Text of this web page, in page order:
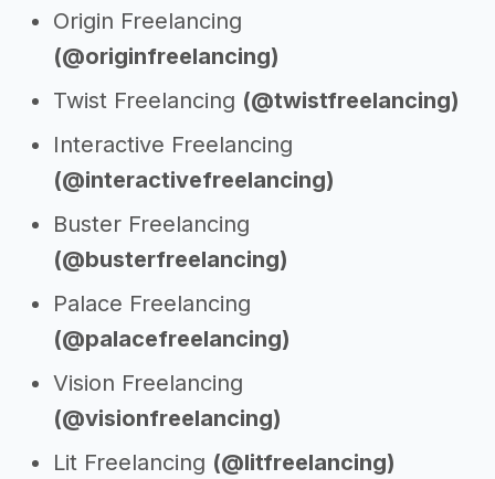
Origin Freelancing
(@originfreelancing)
Twist Freelancing (@twistfreelancing)
Interactive Freelancing
(@interactivefreelancing)
Buster Freelancing
(@busterfreelancing)
Palace Freelancing
(@palacefreelancing)
Vision Freelancing
(@visionfreelancing)
Lit Freelancing (@litfreelancing)